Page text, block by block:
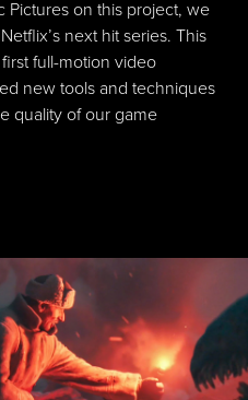
on this project, we
next hit series. This
full-motion video
new tools and techniques
quality of our game